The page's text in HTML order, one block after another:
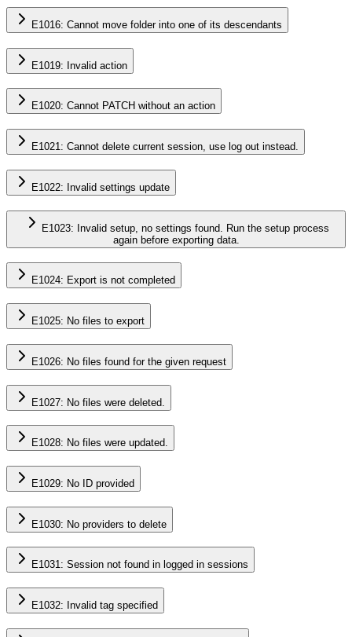
E1016: Cannot move folder into one of its descendants
E1019: Invalid action
E1020: Cannot PATCH without an action
E1021: Cannot delete current session, use log out instead.
E1022: Invalid settings update
E1023: Invalid setup, no settings found. Run the setup process
again before exporting data.
E1024: Export is not completed
E1025: No files to export
E1026: No files found for the given request
E1027: No files were deleted.
E1028: No files were updated.
E1029: No ID provided
E1030: No providers to delete
E1031: Session not found in logged in sessions
E1032: Invalid tag specified